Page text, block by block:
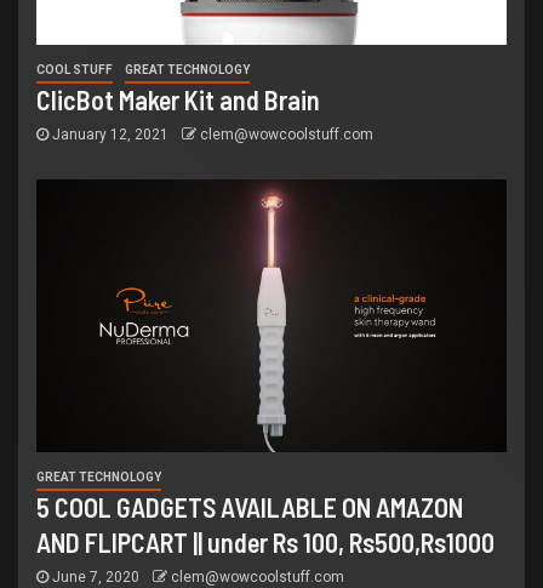
COOL STUFF GREAT TECHNOLOGY
ClicBot Maker Kit and Brain
January 12, 2021 clem@wowcoolstuff.com
GREAT TECHNOLOGY
5 COOL GADGETS AVAILABLE ON AMAZON
AND FLIPCART || under Rs 100, Rs500,Rs1000
June 7, 2020 clem@wowcoolstuff.com